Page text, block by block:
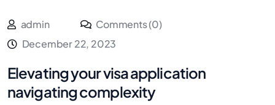
admin
Comments (0)
December 22, 2023
Elevating your visa application
navigating complexity